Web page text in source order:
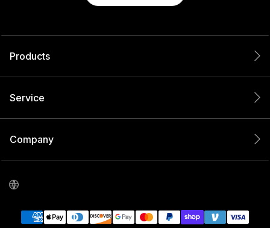
Products
Service
Company